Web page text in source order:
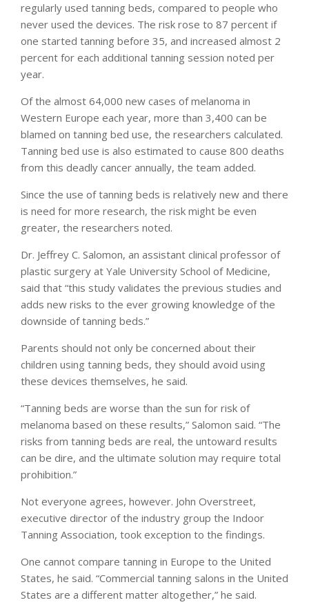
regularly used tanning beds, compared to people who
never used the devices. The risk rose to 87 percent if
one started tanning before 35, and increased almost 2
percent for each additional tanning session noted per
year.
Of the almost 64,000 new cases of melanoma in
Western Europe each year, more than 3,400 can be
blamed on tanning bed use, the researchers calculated.
Tanning bed use is also estimated to cause 800 deaths
from this deadly cancer annually, the team added.
Since the use of tanning beds is relatively new and there
is need for more research, the risk might be even
greater, the researchers noted.
Dr. Jeffrey C. Salomon, an assistant clinical professor of
plastic surgery at Yale University School of Medicine,
said that “this study validates the previous studies and
adds new risks to the ever growing knowledge of the
downside of tanning beds.”
Parents should not only be concerned about their
children using tanning beds, they should avoid using
these devices themselves, he said.
“Tanning beds are worse than the sun for risk of
melanoma based on these results,” Salomon said. “The
risks from tanning beds are real, the untoward results
can be dire, and the ultimate solution may require total
prohibition.”
Not everyone agrees, however. John Overstreet,
executive director of the industry group the Indoor
Tanning Association, took exception to the findings.
One cannot compare tanning in Europe to the United
States, he said. “Commercial tanning salons in the United
States are a different matter altogether,” he said.